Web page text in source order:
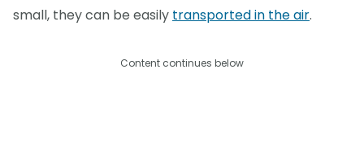
small, they can be easily transported in the air.
Content continues below